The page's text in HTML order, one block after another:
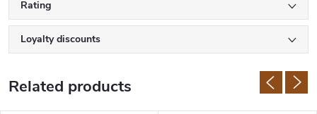
Rating
Loyalty discounts
Related products